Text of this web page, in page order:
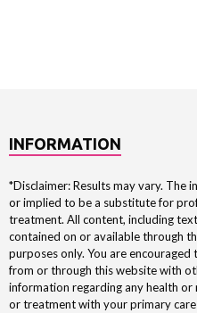
INFORMATION
*Disclaimer: Results may vary. The
or implied to be a substitute for
treatment. All content, including
contained on or available through
purposes only. You are
from or through this website with
information regarding any health or
or treatment with your primary